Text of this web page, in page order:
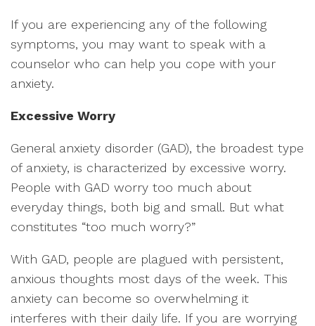
If you are experiencing any of the following
symptoms, you may want to speak with a
counselor who can help you cope with your
anxiety.
Excessive Worry
General anxiety disorder (GAD), the broadest type
of anxiety, is characterized by excessive worry.
People with GAD worry too much about
everyday things, both big and small. But what
constitutes “too much worry?”
With GAD, people are plagued with persistent,
anxious thoughts most days of the week. This
anxiety can become so overwhelming it
interferes with their daily life. If you are worrying